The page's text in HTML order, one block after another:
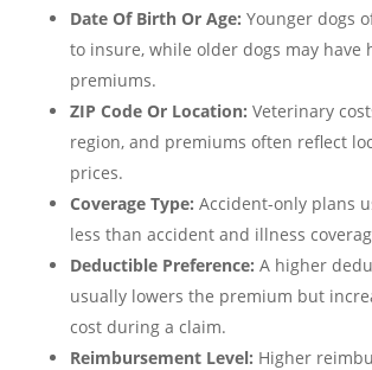
Date Of Birth Or Age: Younger dogs
to insure, while older dogs may have
premiums.
ZIP Code Or Location: Veterinary
region, and premiums often reflect
prices.
Coverage Type: Accident-only plans
less than accident and illness
Deductible Preference: A higher
usually lowers the premium but
cost during a claim.
Reimbursement Level: Higher